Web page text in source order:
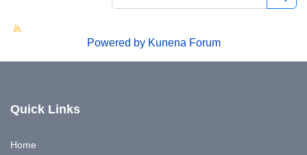
Powered by Kunena Forum
Quick Links
Home